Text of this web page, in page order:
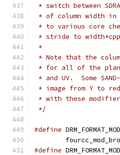
* switch between
* of column width
* to various core
* stride to
*
* Note that the
* for all of the
* and UV.  Some
* image from Y to
* with these
*/
#define
#define